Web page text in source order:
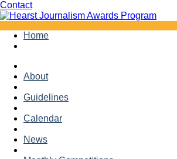
ContactFacebook
Twitter
Skip
Home
About
Guidelines
Calendar
News